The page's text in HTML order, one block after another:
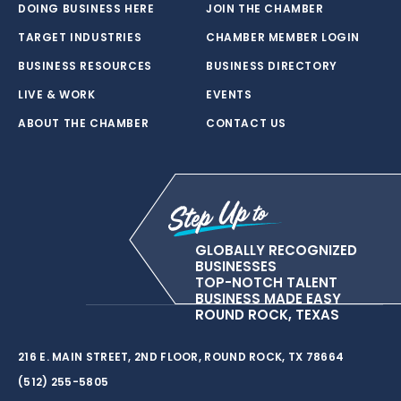
DOING BUSINESS HERE
TARGET INDUSTRIES
BUSINESS RESOURCES
LIVE & WORK
ABOUT THE CHAMBER
JOIN THE CHAMBER
CHAMBER MEMBER LOGIN
BUSINESS DIRECTORY
EVENTS
CONTACT US
GLOBALLY RECOGNIZED
BUSINESSES
TOP-NOTCH TALENT
BUSINESS MADE EASY
ROUND ROCK, TEXAS
216 E. MAIN STREET, 2ND FLOOR, ROUND ROCK, TX 78664
(512) 255-5805